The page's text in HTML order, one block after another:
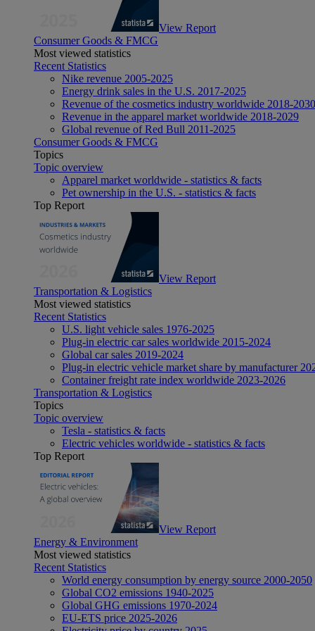
View Report
Consumer Goods & FMCG
Most viewed statistics
Recent Statistics
Nike revenue 2005-2025
Energy drink sales in the U.S. 2017-2025
Revenue of the cosmetics industry worldwide 2018-2030
Revenue in the apparel market worldwide 2018-2029
Global revenue of Red Bull 2011-2025
Consumer Goods & FMCG
Topics
Topic overview
Apparel market worldwide - statistics & facts
Pet ownership in the U.S. - statistics & facts
Top Report
View Report
Transportation & Logistics
Most viewed statistics
Recent Statistics
U.S. light vehicle sales 1976-2025
Plug-in electric car sales worldwide 2015-2024
Global car sales 2019-2024
Plug-in electric vehicle market share by manufacturer
Container freight rate index worldwide 2023-2026
Transportation & Logistics
Topics
Topic overview
Tesla - statistics & facts
Electric vehicles worldwide - statistics & facts
Top Report
View Report
Energy & Environment
Most viewed statistics
Recent Statistics
World energy consumption by energy source 2000-2050
Global CO2 emissions 1940-2025
Global GHG emissions 1970-2024
EU-ETS price 2025-2026